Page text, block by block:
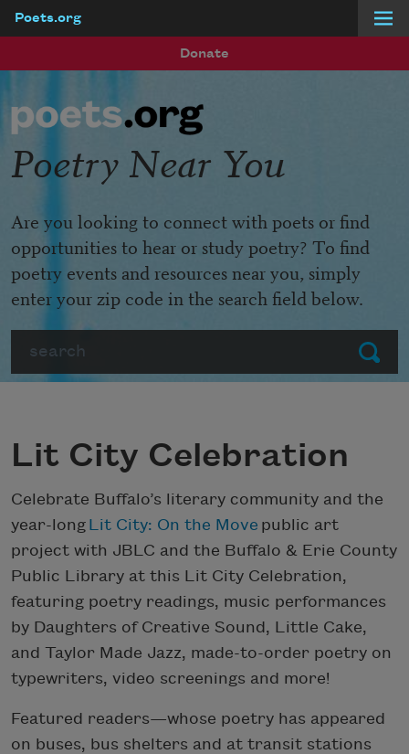
Poets.org
Donate
Submit
Poetry Near You
Are you looking to connect with poets or find
opportunities to hear or study poetry? To find
poetry events and resources near you, simply
enter your zip code in the search field below.
Lit City Celebration
Celebrate Buffalo’s literary community and the
year-long Lit City: On the Move public art
project with JBLC and the Buffalo & Erie County
Public Library at this Lit City Celebration,
featuring poetry readings, music performances
by Daughters of Creative Sound, Little Cake,
and Taylor Made Jazz, made-to-order poetry on
typewriters, video screenings and more!
Featured readers—whose poetry has appeared
on buses, bus shelters and at transit stations